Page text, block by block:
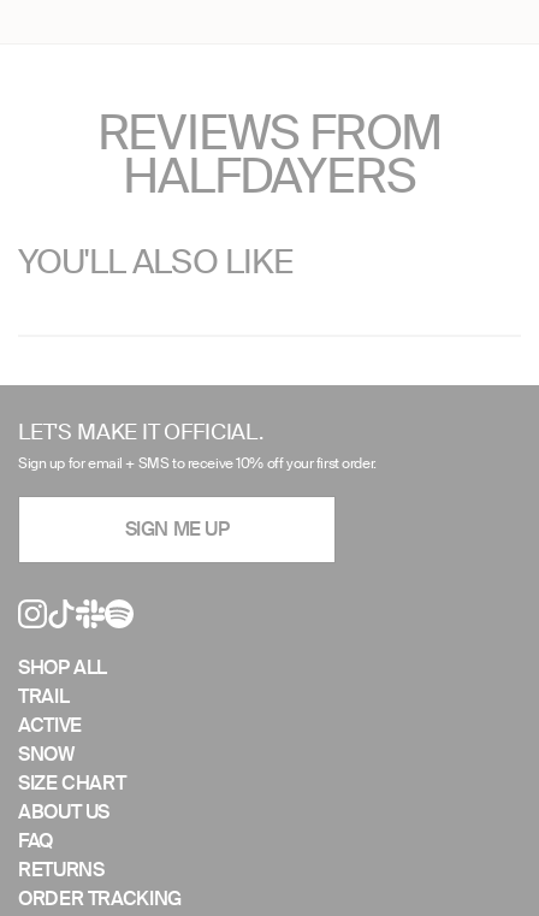
REVIEWS FROM
HALFDAYERS
YOU'LL ALSO LIKE
left/right
navigate
slideshow
swipe
left/right
using
mobile
device
LET'S MAKE IT OFFICIAL.
Sign up for email + SMS to receive 10% off your first order.
SIGN ME UP
SHOP ALL
TRAIL
ACTIVE
SNOW
SIZE CHART
ABOUT US
FAQ
RETURNS
ORDER TRACKING